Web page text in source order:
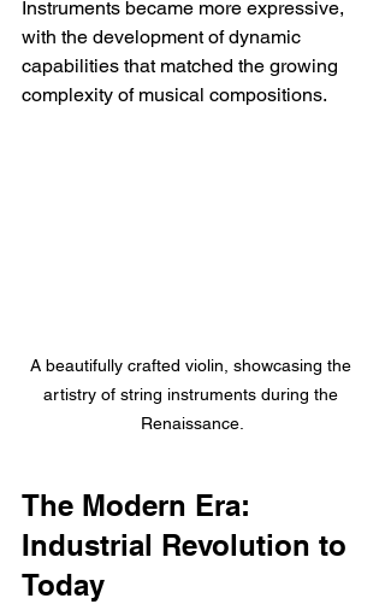
Instruments became more expressive,
with the development of dynamic
capabilities that matched the growing
complexity of musical compositions.
A beautifully crafted violin, showcasing the
artistry of string instruments during the
Renaissance.
The Modern Era:
Industrial Revolution to
Today